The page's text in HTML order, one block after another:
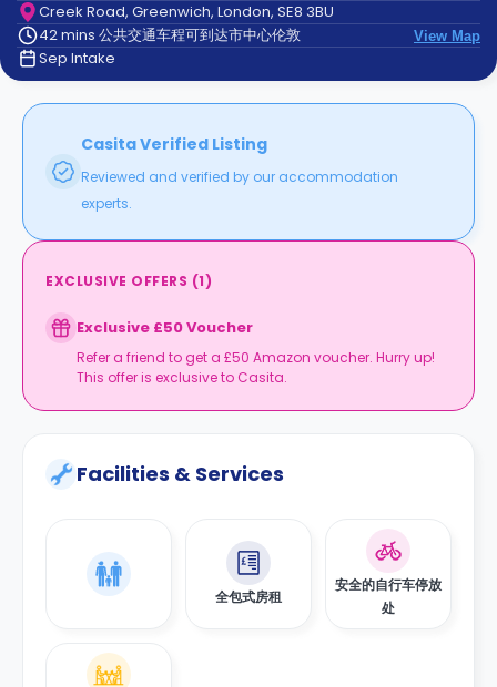
Contact
us
How
It
FAQs
Creek Road, Greenwich, London, SE8 3BU
42 mins 公共交通车程可到达市中心伦敦
View Map
Sep Intake
Casita Verified Listing
Reviewed and verified by our accommodation
experts.
EXCLUSIVE OFFERS (1)
Exclusive £50 Voucher
Refer a friend to get a £50 Amazon voucher. Hurry up!
This offer is exclusive to Casita.
Facilities & Services
全包式房租
安全的自行车停放
处